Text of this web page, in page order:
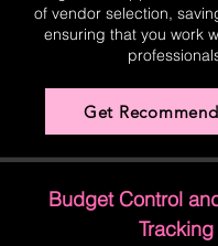
of vendor selection,
ensuring that you work
Get
Budget Control
Tracking